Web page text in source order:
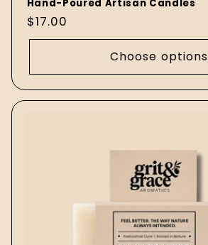
Hand-Poured Artisan Candles
Regular
price
$17.00
Choose options